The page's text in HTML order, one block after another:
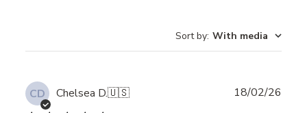
Sort by: With media
CD Chelsea D.🇺🇸 18/02/26